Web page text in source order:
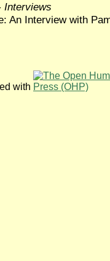
Interviews
An Interview with
with